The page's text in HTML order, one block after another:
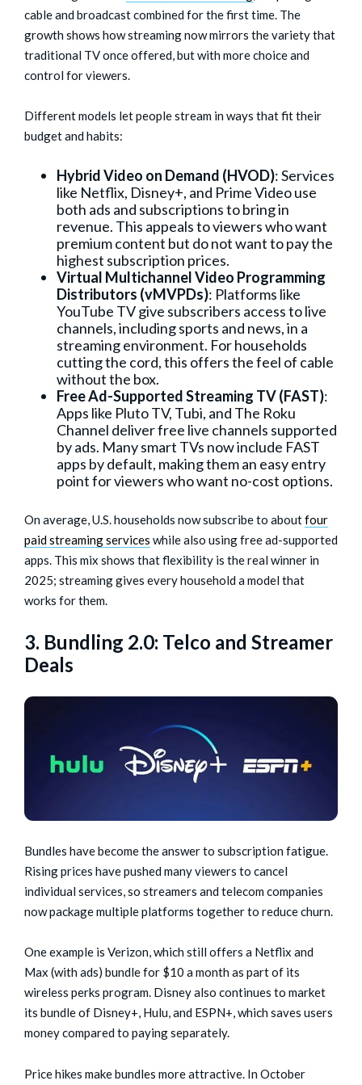
cable and broadcast combined for the first time. The
growth shows how streaming now mirrors the variety that
traditional TV once offered, but with more choice and
control for viewers.
Different models let people stream in ways that fit their
budget and habits:
Hybrid Video on Demand (HVOD): Services
like Netflix, Disney+, and Prime Video use
both ads and subscriptions to bring in
revenue. This appeals to viewers who want
premium content but do not want to pay the
highest subscription prices.
Virtual Multichannel Video Programming
Distributors (vMVPDs): Platforms like
YouTube TV give subscribers access to live
channels, including sports and news, in a
streaming environment. For households
cutting the cord, this offers the feel of cable
without the box.
Free Ad-Supported Streaming TV (FAST):
Apps like Pluto TV, Tubi, and The Roku
Channel deliver free live channels supported
by ads. Many smart TVs now include FAST
apps by default, making them an easy entry
point for viewers who want no-cost options.
On average, U.S. households now subscribe to aboutfour
paid streaming services while also using free ad-supported
apps. This mix shows that flexibility is the real winner in
2025; streaming gives every household a model that
works for them.
3. Bundling 2.0: Telco and Streamer
Deals
Bundles have become the answer to subscription fatigue.
Rising prices have pushed many viewers to cancel
individual services, so streamers and telecom companies
now package multiple platforms together to reduce churn.
One example is Verizon, which still offers a Netflix and
Max (with ads) bundle for $10 a month as part of its
wireless perks program. Disney also continues to market
its bundle of Disney+, Hulu, and ESPN+, which saves users
money compared to paying separately.
Price hikes make bundles more attractive. In October